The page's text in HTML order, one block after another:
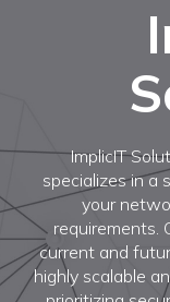
ImplicIT
specializes in a
your
requirements.
current and
highly scalable